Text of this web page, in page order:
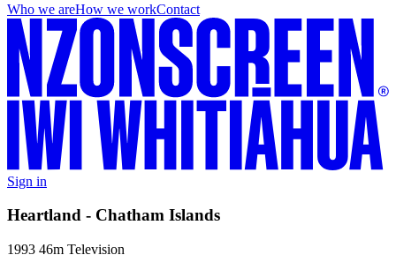
Who we areHow we workContact
Sign in
Heartland - Chatham Islands
1993 46m Television